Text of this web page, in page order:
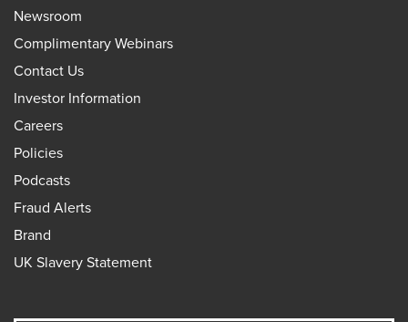
Newsroom
Complimentary Webinars
Contact Us
Investor Information
Careers
Policies
Podcasts
Fraud Alerts
Brand
UK Slavery Statement